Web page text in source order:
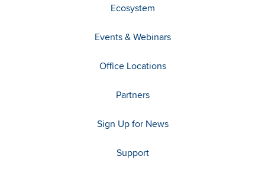
Ecosystem
Events & Webinars
Office Locations
Partners
Sign Up for News
Support